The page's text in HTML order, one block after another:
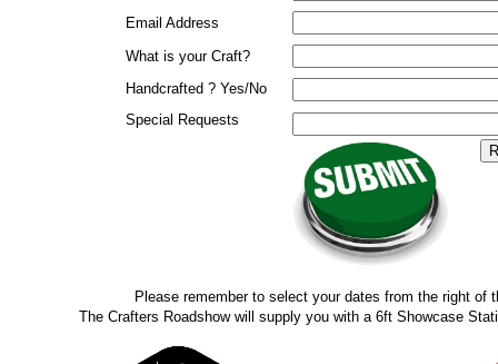
Email Address
The Crafters Roadshow will supply you with a 6ft Showcase
Handcrafted ? Yes/No
What is your Craft?
Special Requests
Please remember to select your dates from the right of